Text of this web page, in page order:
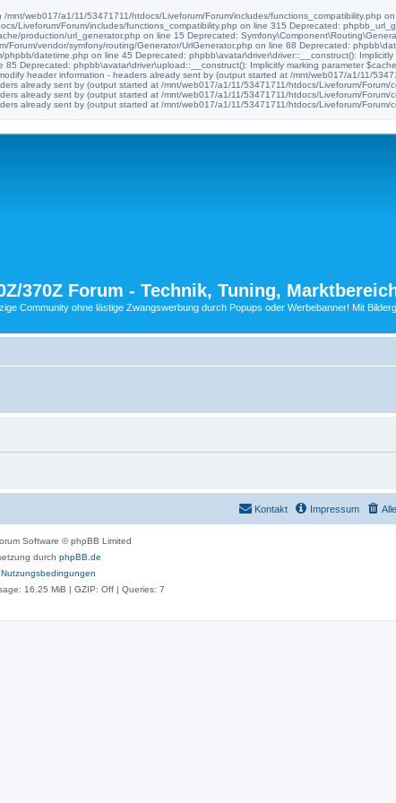
web017/a1/11/53471711/htdocs/Liveforum/Forum/includes/functions_compatibility.php
Forum/includes/functions_compatibility.php on line 315 Deprecated:
production/url_generator.php on line 15 Deprecated:
vendor/symfony/routing/Generator/UrlGenerator.php on line 68 Deprecated:
datetime.php on line 45 Deprecated: phpbb\avatar\driver\driver::__construct():
Deprecated: phpbb\avatar\driver\upload::__construct(): Implicitly marking parameter
header information - headers already sent by (output started at /mnt/web017/a1/11/
already sent by (output started at /mnt/web017/a1/11/53471711/htdocs/Liveforum/Forum/
already sent by (output started at /mnt/web017/a1/11/53471711/htdocs/Liveforum/Forum/
already sent by (output started at /mnt/web017/a1/11/53471711/htdocs/Liveforum/Forum/
370Z Forum - Technik, Tuning,
Community ohne lästige Zwangswerbung durch Popups oder Werbebanner! Mit
Impressum
Kontakt
Software © phpBB Limited
durch phpBB.de
Nutzungsbedingungen
16.25 MiB | GZIP: Off | Queries: 7